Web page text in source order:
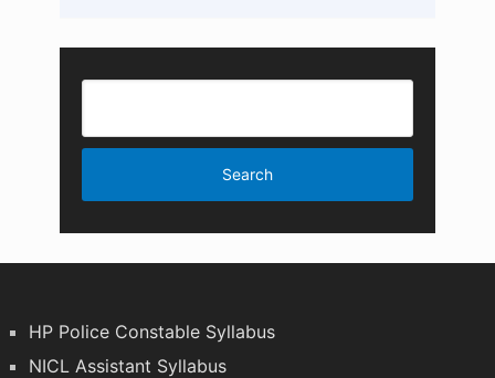
HP Police Constable Syllabus
NICL Assistant Syllabus